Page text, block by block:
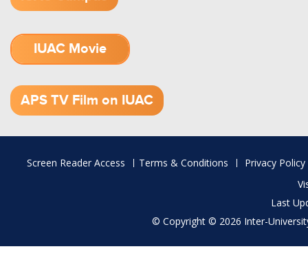
IUAC Movie
APS TV Film on IUAC
Footer
Screen Reader Access Terms & Conditions
Privacy Policy
Last
© Copyright © 2026 Inter-